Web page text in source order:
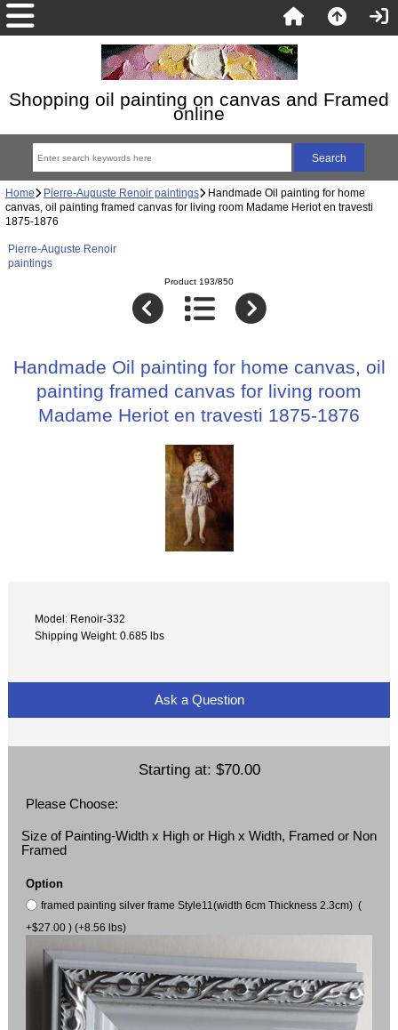
Shopping oil painting on canvas and Framed
online
Home Pierre-Auguste Renoir paintings Handmade Oil painting for home
canvas, oil painting framed canvas for living room Madame Heriot en travesti
1875-1876
Pierre-Auguste Renoir
paintings
Product 193/850
Handmade Oil painting for home canvas, oil
painting framed canvas for living room
Madame Heriot en travesti 1875-1876
Model: Renoir-332
Shipping Weight: 0.685 lbs
Ask a Question
Starting at: $70.00
Please Choose:
Size of Painting-Width x High or High x Width, Framed or Non
Framed
Option
framed painting silver frame Style11(width 6cm Thickness 2.3cm) (
+$27.00 ) (+8.56 lbs)